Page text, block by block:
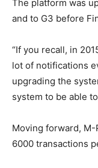
The platform was
and to G3 before
“If you recall, in
lot of notifications
upgrading the
system to be able
Moving forward, M-
6000 transactions